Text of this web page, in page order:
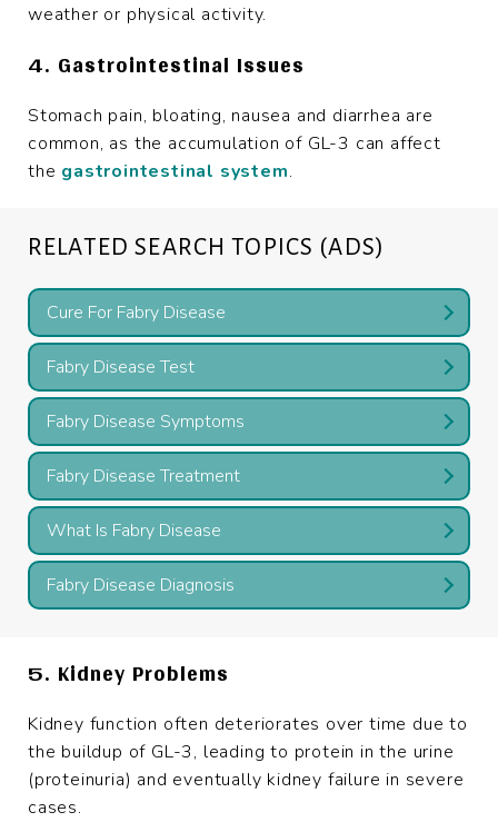
weather or physical activity.
4. Gastrointestinal Issues
Stomach pain, bloating, nausea and diarrhea are
common, as the accumulation of GL-3 can affect
the gastrointestinal system.
RELATED SEARCH TOPICS (ADS)
Cure For Fabry Disease
Fabry Disease Test
Fabry Disease Symptoms
Fabry Disease Treatment
What Is Fabry Disease
Fabry Disease Diagnosis
5. Kidney Problems
Kidney function often deteriorates over time due to
the buildup of GL-3, leading to protein in the urine
(proteinuria) and eventually kidney failure in severe
cases.